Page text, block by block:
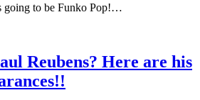
going to be Funko Pop!…
Reubens? Here are his